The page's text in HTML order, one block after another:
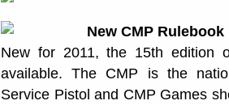
New CMP Rulebook
New for 2011, the 15th edition
available. The CMP is the
Service Pistol and CMP Games